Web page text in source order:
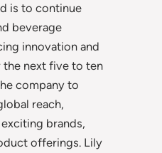
is to continue
beverage
innovation and
the next five to ten
company to
reach,
brands,
offerings. Lily